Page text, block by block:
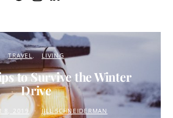
TRAVEL LIVING
to Survive the Winter
Drive
8, 2019 JILL SCHNEIDERMAN